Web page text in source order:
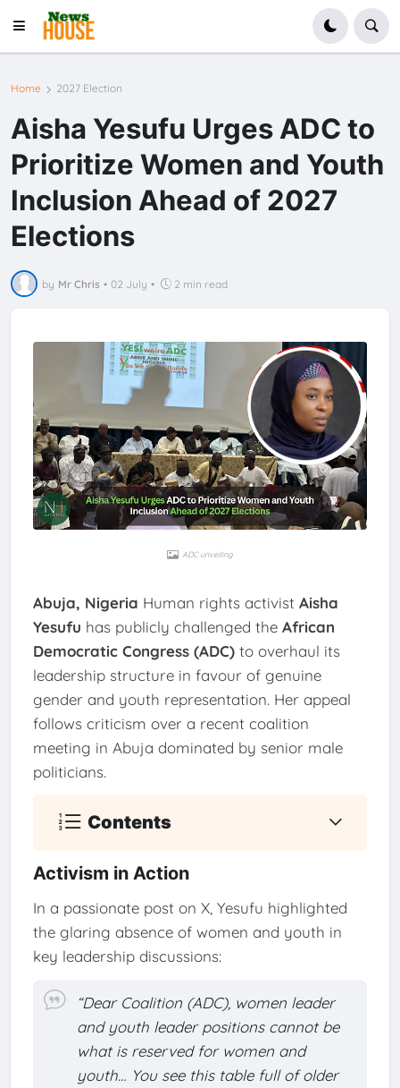
Home 2027 Election
Aisha Yesufu Urges ADC to
Prioritize Women and Youth
Inclusion Ahead of 2027
Elections
by Mr Chris • 02 July • 2 min read
ADC unveiling
Abuja, Nigeria Human rights activist Aisha
Yesufu has publicly challenged the African
Democratic Congress (ADC)to overhaul its
leadership structure in favour of genuine
gender and youth representation. Her appeal
follows criticism over a recent coalition
meeting in Abuja dominated by senior male
politicians.
Contents
Activism in Action
In a passionate post on X, Yesufu highlighted
the glaring absence of women and youth in
key leadership discussions:
“Dear Coalition (ADC), women leader
and youth leader positions cannot be
what is reserved for women and
youth… You see this table full of older